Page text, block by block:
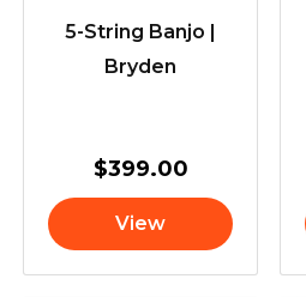
5-String Banjo |
Bryden
$399.00
View